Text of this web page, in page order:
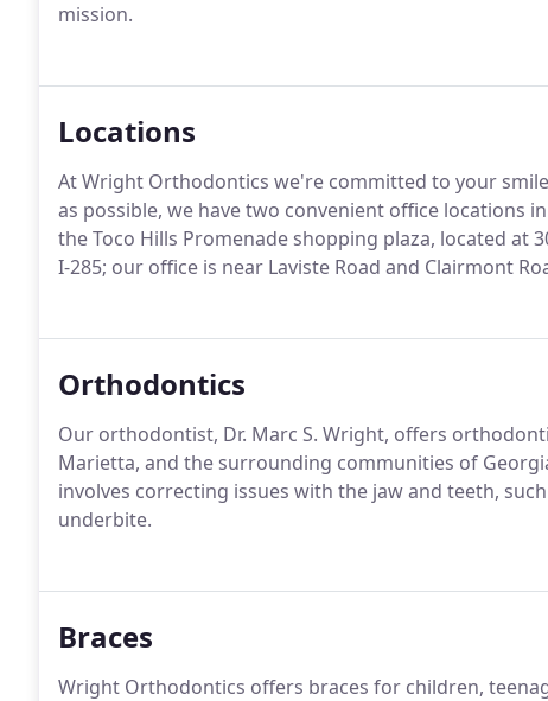
mission.
Locations
At Wright Orthodontics we're committed to your
as possible, we have two convenient office locations
the Toco Hills Promenade shopping plaza, located at
I-285; our office is near Laviste Road and Clairmont
Orthodontics
Our orthodontist, Dr. Marc S. Wright, offers
Marietta, and the surrounding communities of
involves correcting issues with the jaw and teeth,
underbite.
Braces
Wright Orthodontics offers braces for children,